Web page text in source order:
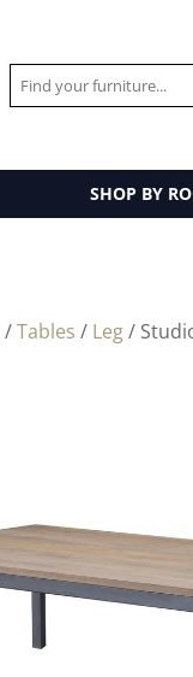
SHOP BY
/Tables / Leg/